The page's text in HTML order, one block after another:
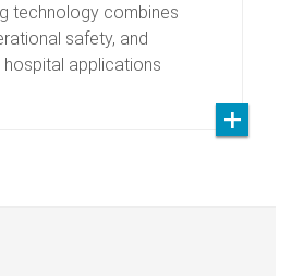
technology combines
safety, and
hospital applications